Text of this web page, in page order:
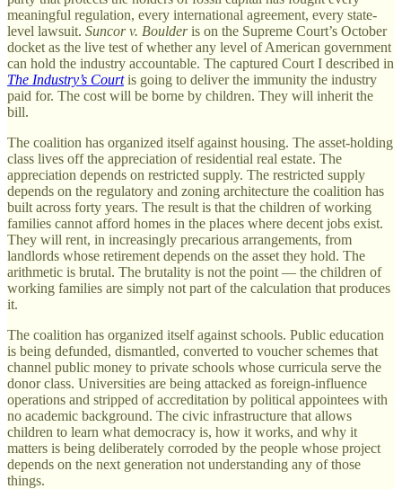
meaningful regulation, every international agreement, every state-
level lawsuit. Suncor v. Boulderis on the Supreme Court’s October
docket as the live test of whether any level of American government
can hold the industry accountable. The captured Court I described in
The Industry’s Courtis going to deliver the immunity the industry
paid for. The cost will be borne by children. They will inherit the
bill.
The coalition has organized itself against housing. The asset-holding
class lives off the appreciation of residential real estate. The
appreciation depends on restricted supply. The restricted supply
depends on the regulatory and zoning architecture the coalition has
built across forty years. The result is that the children of working
families cannot afford homes in the places where decent jobs exist.
They will rent, in increasingly precarious arrangements, from
landlords whose retirement depends on the asset they hold. The
arithmetic is brutal. The brutality is not the point — the children of
working families are simply not part of the calculation that produces
it.
The coalition has organized itself against schools. Public education
is being defunded, dismantled, converted to voucher schemes that
channel public money to private schools whose curricula serve the
donor class. Universities are being attacked as foreign-influence
operations and stripped of accreditation by political appointees with
no academic background. The civic infrastructure that allows
children to learn what democracy is, how it works, and why it
matters is being deliberately corroded by the people whose project
depends on the next generation not understanding any of those
things.